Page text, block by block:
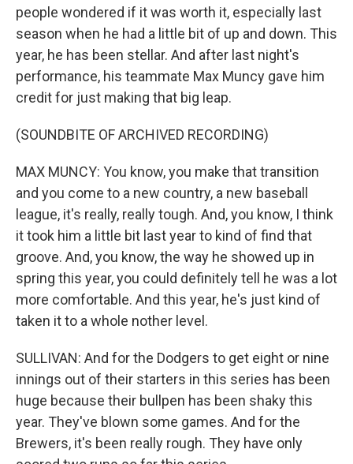
people wondered if it was worth it, especially last
season when he had a little bit of up and down. This
year, he has been stellar. And after last night's
performance, his teammate Max Muncy gave him
credit for just making that big leap.
(SOUNDBITE OF ARCHIVED RECORDING)
MAX MUNCY: You know, you make that transition
and you come to a new country, a new baseball
league, it's really, really tough. And, you know, I think
it took him a little bit last year to kind of find that
groove. And, you know, the way he showed up in
spring this year, you could definitely tell he was a lot
more comfortable. And this year, he's just kind of
taken it to a whole nother level.
SULLIVAN: And for the Dodgers to get eight or nine
innings out of their starters in this series has been
huge because their bullpen has been shaky this
year. They've blown some games. And for the
Brewers, it's been really rough. They have only